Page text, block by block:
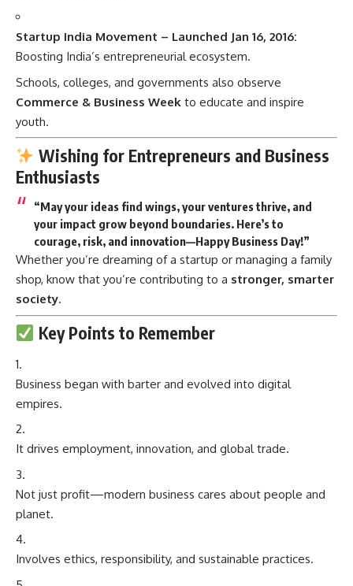
Startup India Movement – Launched Jan 16, 2016:
Boosting India’s entrepreneurial ecosystem.
Schools, colleges, and governments also observe
Commerce & Business Week to educate and inspire
youth.
Wishing for Entrepreneurs and Business
Enthusiasts
“May your ideas find wings, your ventures thrive, and
your impact grow beyond boundaries. Here’s to
courage, risk, and innovation—Happy Business Day!”
Whether you’re dreaming of a startup or managing a family
shop, know that you’re contributing to a stronger, smarter
society.
Key Points to Remember
Business began with barter and evolved into digital
empires.
It drives employment, innovation, and global trade.
Not just profit—modern business cares about people and
planet.
Involves ethics, responsibility, and sustainable practices.